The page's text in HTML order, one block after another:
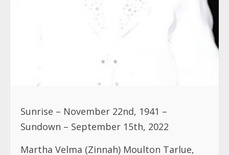
Sunrise – November 22nd, 1941 –
Sundown – September 15th, 2022
Martha Velma (Zinnah) Moulton Tarlue,